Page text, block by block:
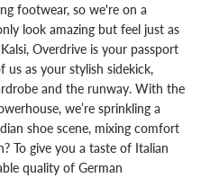
footwear, so we're on a
look amazing but feel just as
Overdrive is your passport
as your stylish sidekick,
and the runway. With the
we’re sprinkling a
shoe scene, mixing comfort
To give you a taste of Italian
quality of German